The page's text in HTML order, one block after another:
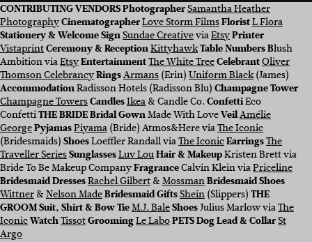
CONTRIBUTING VENDORSPhotographerSamantha Heather
PhotographyCinematographerLove Storm FilmsFloristL Flora
Stationery & Welcome SignSundae CreativeviaEtsyPrinter
VistaprintCeremony & ReceptionKittyhawkTable Numbers Blush
Ambition viaEtsyEntertainmentThe White TreeCelebrantOliver
Thomson CelebrancyRingsArmans(Erin)Uniform Black(James)
AccommodationRadisson Hotels (Radisson Blu)Champagne Tower
Champagne TowersCandlesIkea& Candle Co.ConfettiEco
ConfettiTHE BRIDE Bridal GownMade With LoveVeilAmélie
GeorgePyjamasPiyama(Bride) Atmos&Here viaThe Iconic
(Bridesmaids)ShoesLoeffler Randall viaThe IconicEarringsThe
Traveller SeriesSunglassesLuv LouHair & MakeupKristen Brett via
Bride To Be Makeup CompanyFragranceCalvin Klein viaPriceline
Bridesmaid DressesRachel Gilbert&MossmanBridesmaid Shoes
Wittner&Nelson MadeBridesmaid GiftsShein(Slippers)THE
GROOMSuit, Shirt & Bow TieM.J. BaleShoesJulius Marlow viaThe
IconicWatchTissotGroomingLe LaboPETS Dog Lead & CollarSt
Argo